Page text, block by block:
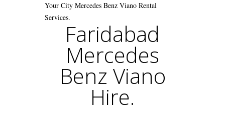
Your City Mercedes Benz Viano Rental
Services.
Faridabad
Mercedes
Benz Viano
Hire.